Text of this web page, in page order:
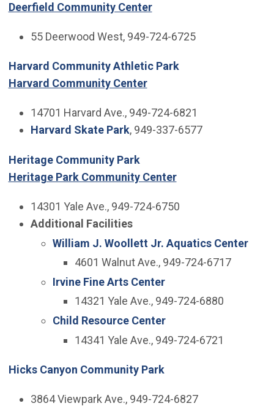
Deerfield Community Center
55 Deerwood West, 949-724-6725
Harvard Community Athletic Park
Harvard Community Center
14701 Harvard Ave., 949-724-6821
Harvard Skate Park, 949-337-6577
Heritage Community Park
Heritage Park Community Center
14301 Yale Ave., 949-724-6750
Additional Facilities
William J. Woollett Jr. Aquatics Center
4601 Walnut Ave., 949-724-6717
Irvine Fine Arts Center
14321 Yale Ave., 949-724-6880
Child Resource Center
14341 Yale Ave., 949-724-6721
Hicks Canyon Community Park
3864 Viewpark Ave., 949-724-6827